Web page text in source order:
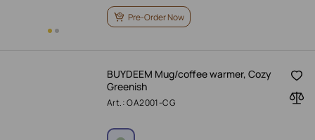
Pre-Order Now
BUYDEEM Mug/coffee warmer, Cozy
Greenish
Art.: OA2001-CG